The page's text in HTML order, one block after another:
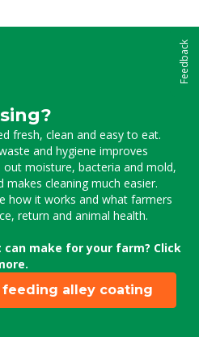
fresh, clean and easy to eat.
and hygiene improves
moisture, bacteria and mold,
cleaning much easier.
how it works and what farmers
return and animal health.
make for your farm? Click
alley coating
Feedback